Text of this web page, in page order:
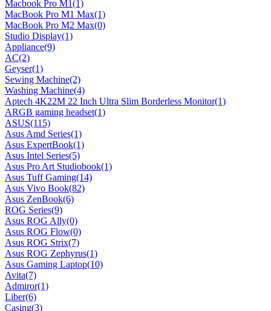
Macbook Pro M1(1)
MacBook Pro M1 Max(1)
MacBook Pro M2 Max(0)
Studio Display(1)
Appliance(9)
AC(2)
Geyser(1)
Sewing Machine(2)
Washing Machine(4)
Aptech 4K22M 22 Inch Ultra Slim Borderless Monitor(1)
ARGB gaming headset(1)
ASUS(115)
Asus Amd Series(1)
Asus ExpertBook(1)
Asus Intel Series(5)
Asus Pro Art Studiobook(1)
Asus Tuff Gaming(14)
Asus Vivo Book(82)
Asus ZenBook(6)
ROG Series(9)
Asus ROG Ally(0)
Asus ROG Flow(0)
Asus ROG Strix(7)
Asus ROG Zephyrus(1)
Asus Gaming Laptop(10)
Avita(7)
Admiror(1)
Liber(6)
Casing(3)